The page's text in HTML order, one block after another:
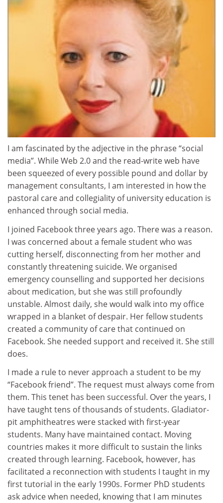
I am fascinated by the adjective in the phrase “social
media”. While Web 2.0 and the read-write web have
been squeezed of every possible pound and dollar by
management consultants, I am interested in how the
pastoral care and collegiality of university education is
enhanced through social media.
I joined Facebook three years ago. There was a reason.
I was concerned about a female student who was
cutting herself, disconnecting from her mother and
constantly threatening suicide. We organised
emergency counselling and supported her decisions
about medication, but she was still profoundly
unstable. Almost daily, she would walk into my office
wrapped in a blanket of despair. Her fellow students
created a community of care that continued on
Facebook. She needed support and received it. She still
does.
I made a rule to never approach a student to be my
“Facebook friend”. The request must always come from
them. This tenet has been successful. Over the years, I
have taught tens of thousands of students. Gladiator-
pit amphitheatres were stacked with first-year
students. Many have maintained contact. Moving
countries makes it more difficult to sustain the links
created through learning. Facebook, however, has
facilitated a reconnection with students I taught in my
first tutorial in the early 1990s. Former PhD students
ask advice when needed, knowing that I am minutes